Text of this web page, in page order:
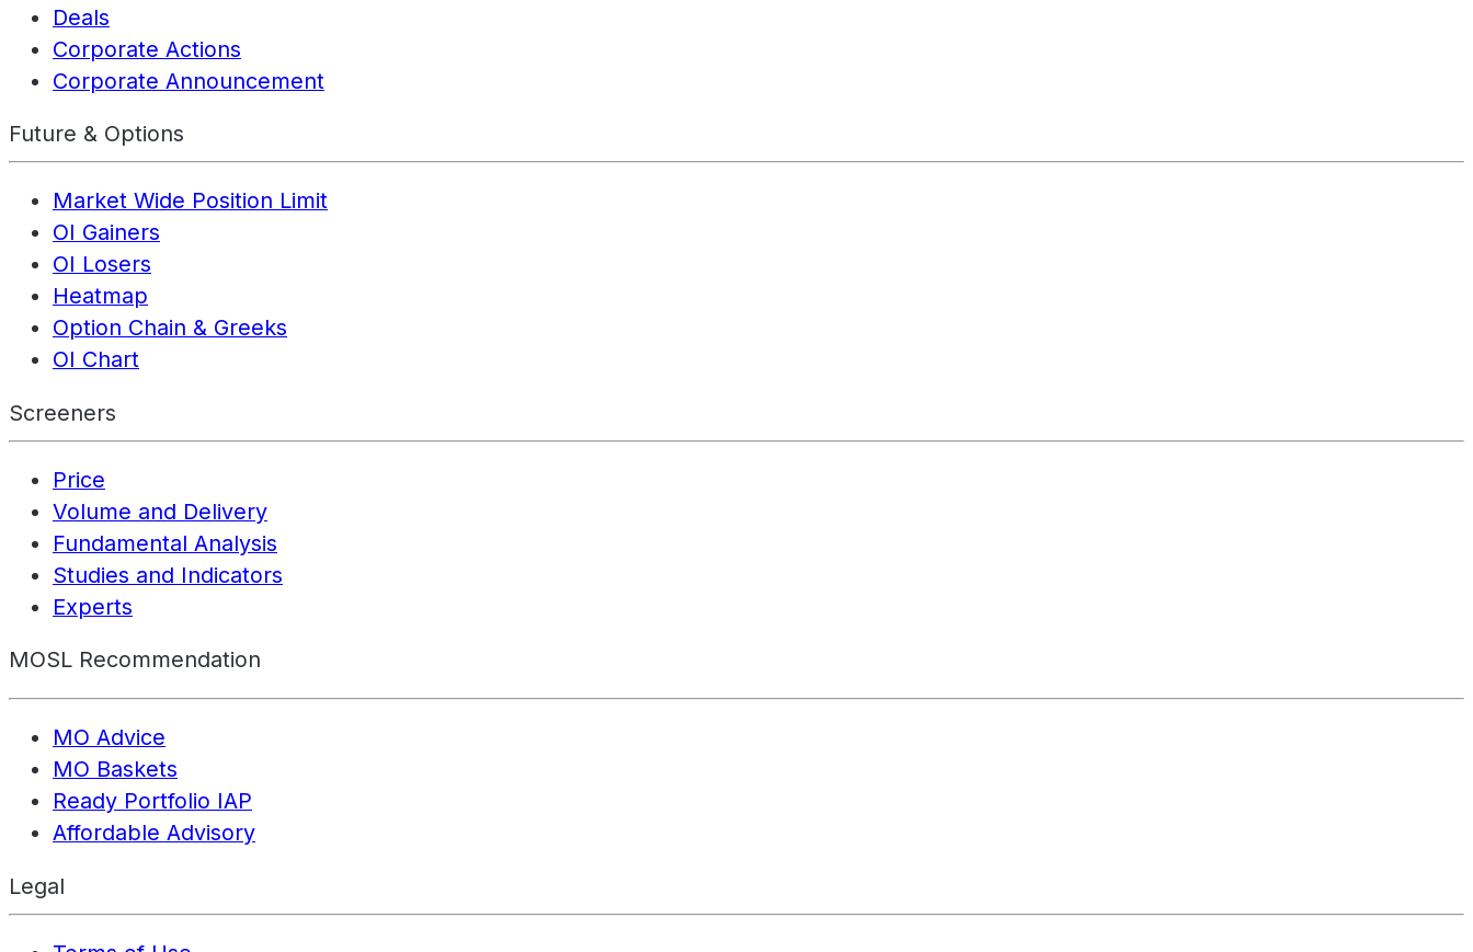
Deals
Corporate Actions
Corporate Announcement
Future & Options
Market Wide Position Limit
OI Gainers
OI Losers
Heatmap
Option Chain & Greeks
OI Chart
Screeners
Price
Volume and Delivery
Fundamental Analysis
Studies and Indicators
Experts
MOSL Recommendation
MO Advice
MO Baskets
Ready Portfolio IAP
Affordable Advisory
Legal